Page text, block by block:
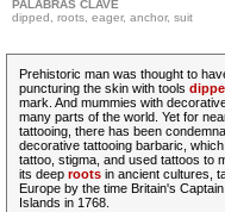
PALABRAS CLAVE
dipped, roots, eager, anchor, suit
Prehistoric man was thought to
puncturing the skin with tools
mark. And mummies with
many parts of the world. Yet for
tattooing, there has been
decorative tattooing barbaric,
tattoo, stigma, and used tattoos to
its deep roots in ancient cultures,
Europe by the time Britain's
Islands in 1768.